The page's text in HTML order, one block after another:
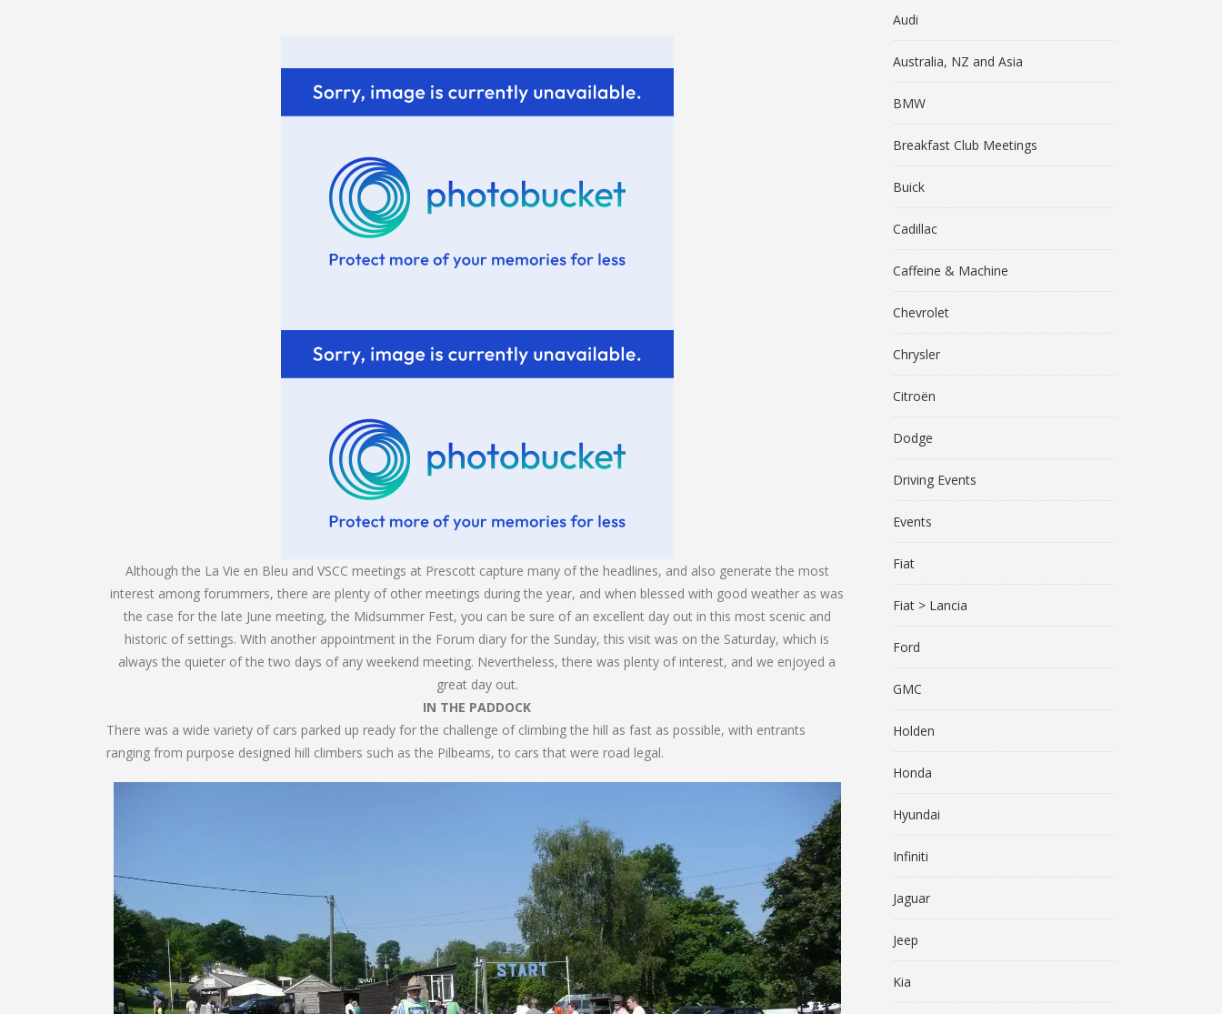
Although the La Vie en Bleu and VSCC meetings at Prescott capture many of the headlines, and also generate the most
interest among forummers, there are plenty of other meetings during the year, and when blessed with good weather as was
the case for the late June meeting, the Midsummer Fest, you can be sure of an excellent day out in this most scenic and
historic of settings. With another appointment in the Forum diary for the Sunday, this visit was on the Saturday, which is
always the quieter of the two days of any weekend meeting. Nevertheless, there was plenty of interest, and we enjoyed a
great day out.
IN THE PADDOCK
There was a wide variety of cars parked up ready for the challenge of climbing the hill as fast as possible, with entrants
ranging from purpose designed hill climbers such as the Pilbeams, to cars that were road legal.
Audi
Australia, NZ and Asia
BMW
Breakfast Club Meetings
Buick
Cadillac
Caffeine & Machine
Chevrolet
Chrysler
Citroën
Dodge
Driving Events
Events
Fiat
Fiat > Lancia
Ford
GMC
Holden
Honda
Hyundai
Infiniti
Jaguar
Jeep
Kia